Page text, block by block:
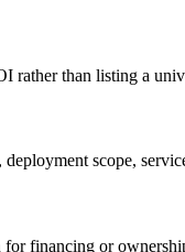
rather than listing a
scope,
for financing or